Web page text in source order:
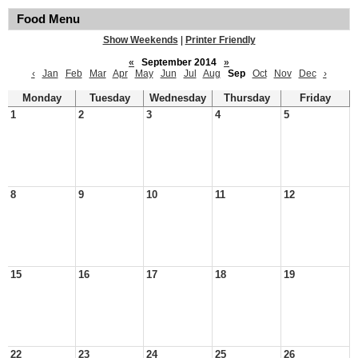
Food Menu
Show Weekends
Printer Friendly
«
September 2014
»
‹
Jan Feb Mar Apr May Jun Jul Aug Sep Oct Nov Dec ›
Monday Tuesday Wednesday Thursday
Friday
1
2 3 4 5
8 9 10 11 12
15 16 17 18 19
22 23 24 25 26